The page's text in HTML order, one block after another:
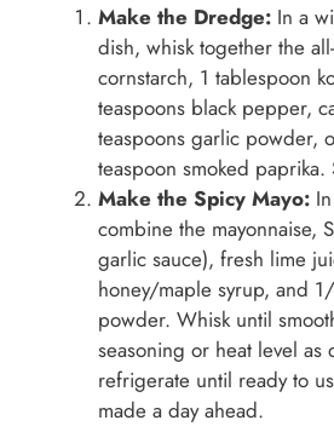
Make the Dredge: In a
dish, whisk together the
cornstarch, 1 tablespoon
teaspoons black pepper,
teaspoons garlic powder,
teaspoon smoked paprika.
Make the Spicy Mayo:
combine the mayonnaise,
garlic sauce), fresh lime
honey/maple syrup, and
powder. Whisk until
seasoning or heat level
refrigerate until ready to
made a day ahead.